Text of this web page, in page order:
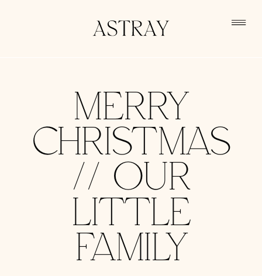
MERRY
CHRISTMAS
// OUR
LITTLE
FAMILY